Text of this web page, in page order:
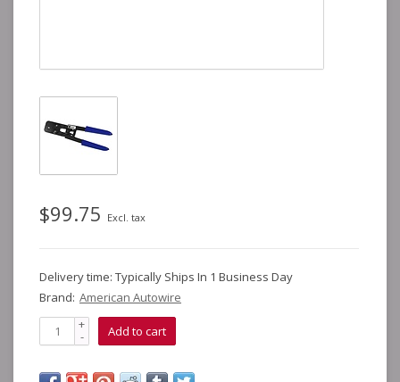
$99.75 Excl. tax
Delivery time: Typically Ships In 1 Business Day
Brand: American Autowire
+
- Add to cart